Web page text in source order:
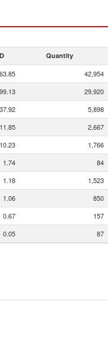
Quantity
42,954
99.13 29,920
37.92 5,898
11.85 2,667
10.23 1,766
1.74 84
1.18 1,523
1.06 850
0.67 157
0.05 87